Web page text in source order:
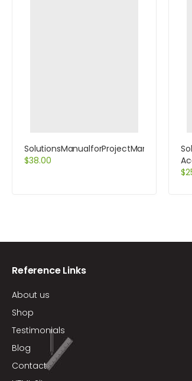
$38.00
$
Reference Links
About us
Shop
Testimonials
Blog
Contact